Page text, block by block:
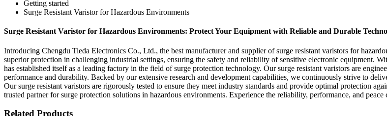
Getting started
Surge Resistant Varistor for Hazardous Environments
Surge Resistant Varistor for Hazardous Environments: Protect Your Equipment with Reliable and Durable
Introducing Chengdu Tieda Electronics Co., Ltd., the best manufacturer and supplier of surge resistant varistors for
superior protection in challenging industrial settings, ensuring the safety and reliability of sensitive electronic equipment.
has established itself as a leading factory in the field of surge protection technology. Our surge resistant varistors are
performance and durability. Backed by our extensive research and development capabilities, we continuously strive to
Our surge resistant varistors are rigorously tested to ensure they meet industry standards and provide optimal protection
trusted partner for surge protection solutions in hazardous environments. Experience the reliability, performance, and
Related Products